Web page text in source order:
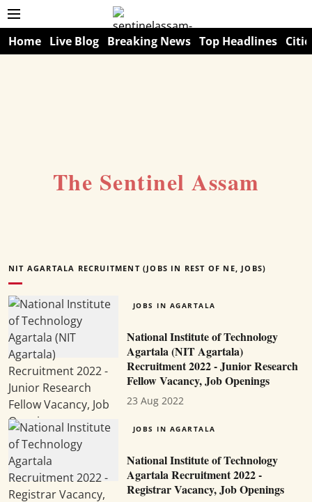
Home Live Blog Breaking News Top Headlines
The Sentinel Assam
NIT AGARTALA RECRUITMENT (JOBS IN REST OF NE, JOBS)
JOBS IN AGARTALA
National Institute of Technology
Agartala (NIT Agartala)
Recruitment 2022 - Junior Research
Fellow Vacancy, Job Openings
23 Aug 2022
JOBS IN AGARTALA
National Institute of Technology
Agartala Recruitment 2022 -
Registrar Vacancy, Job Openings